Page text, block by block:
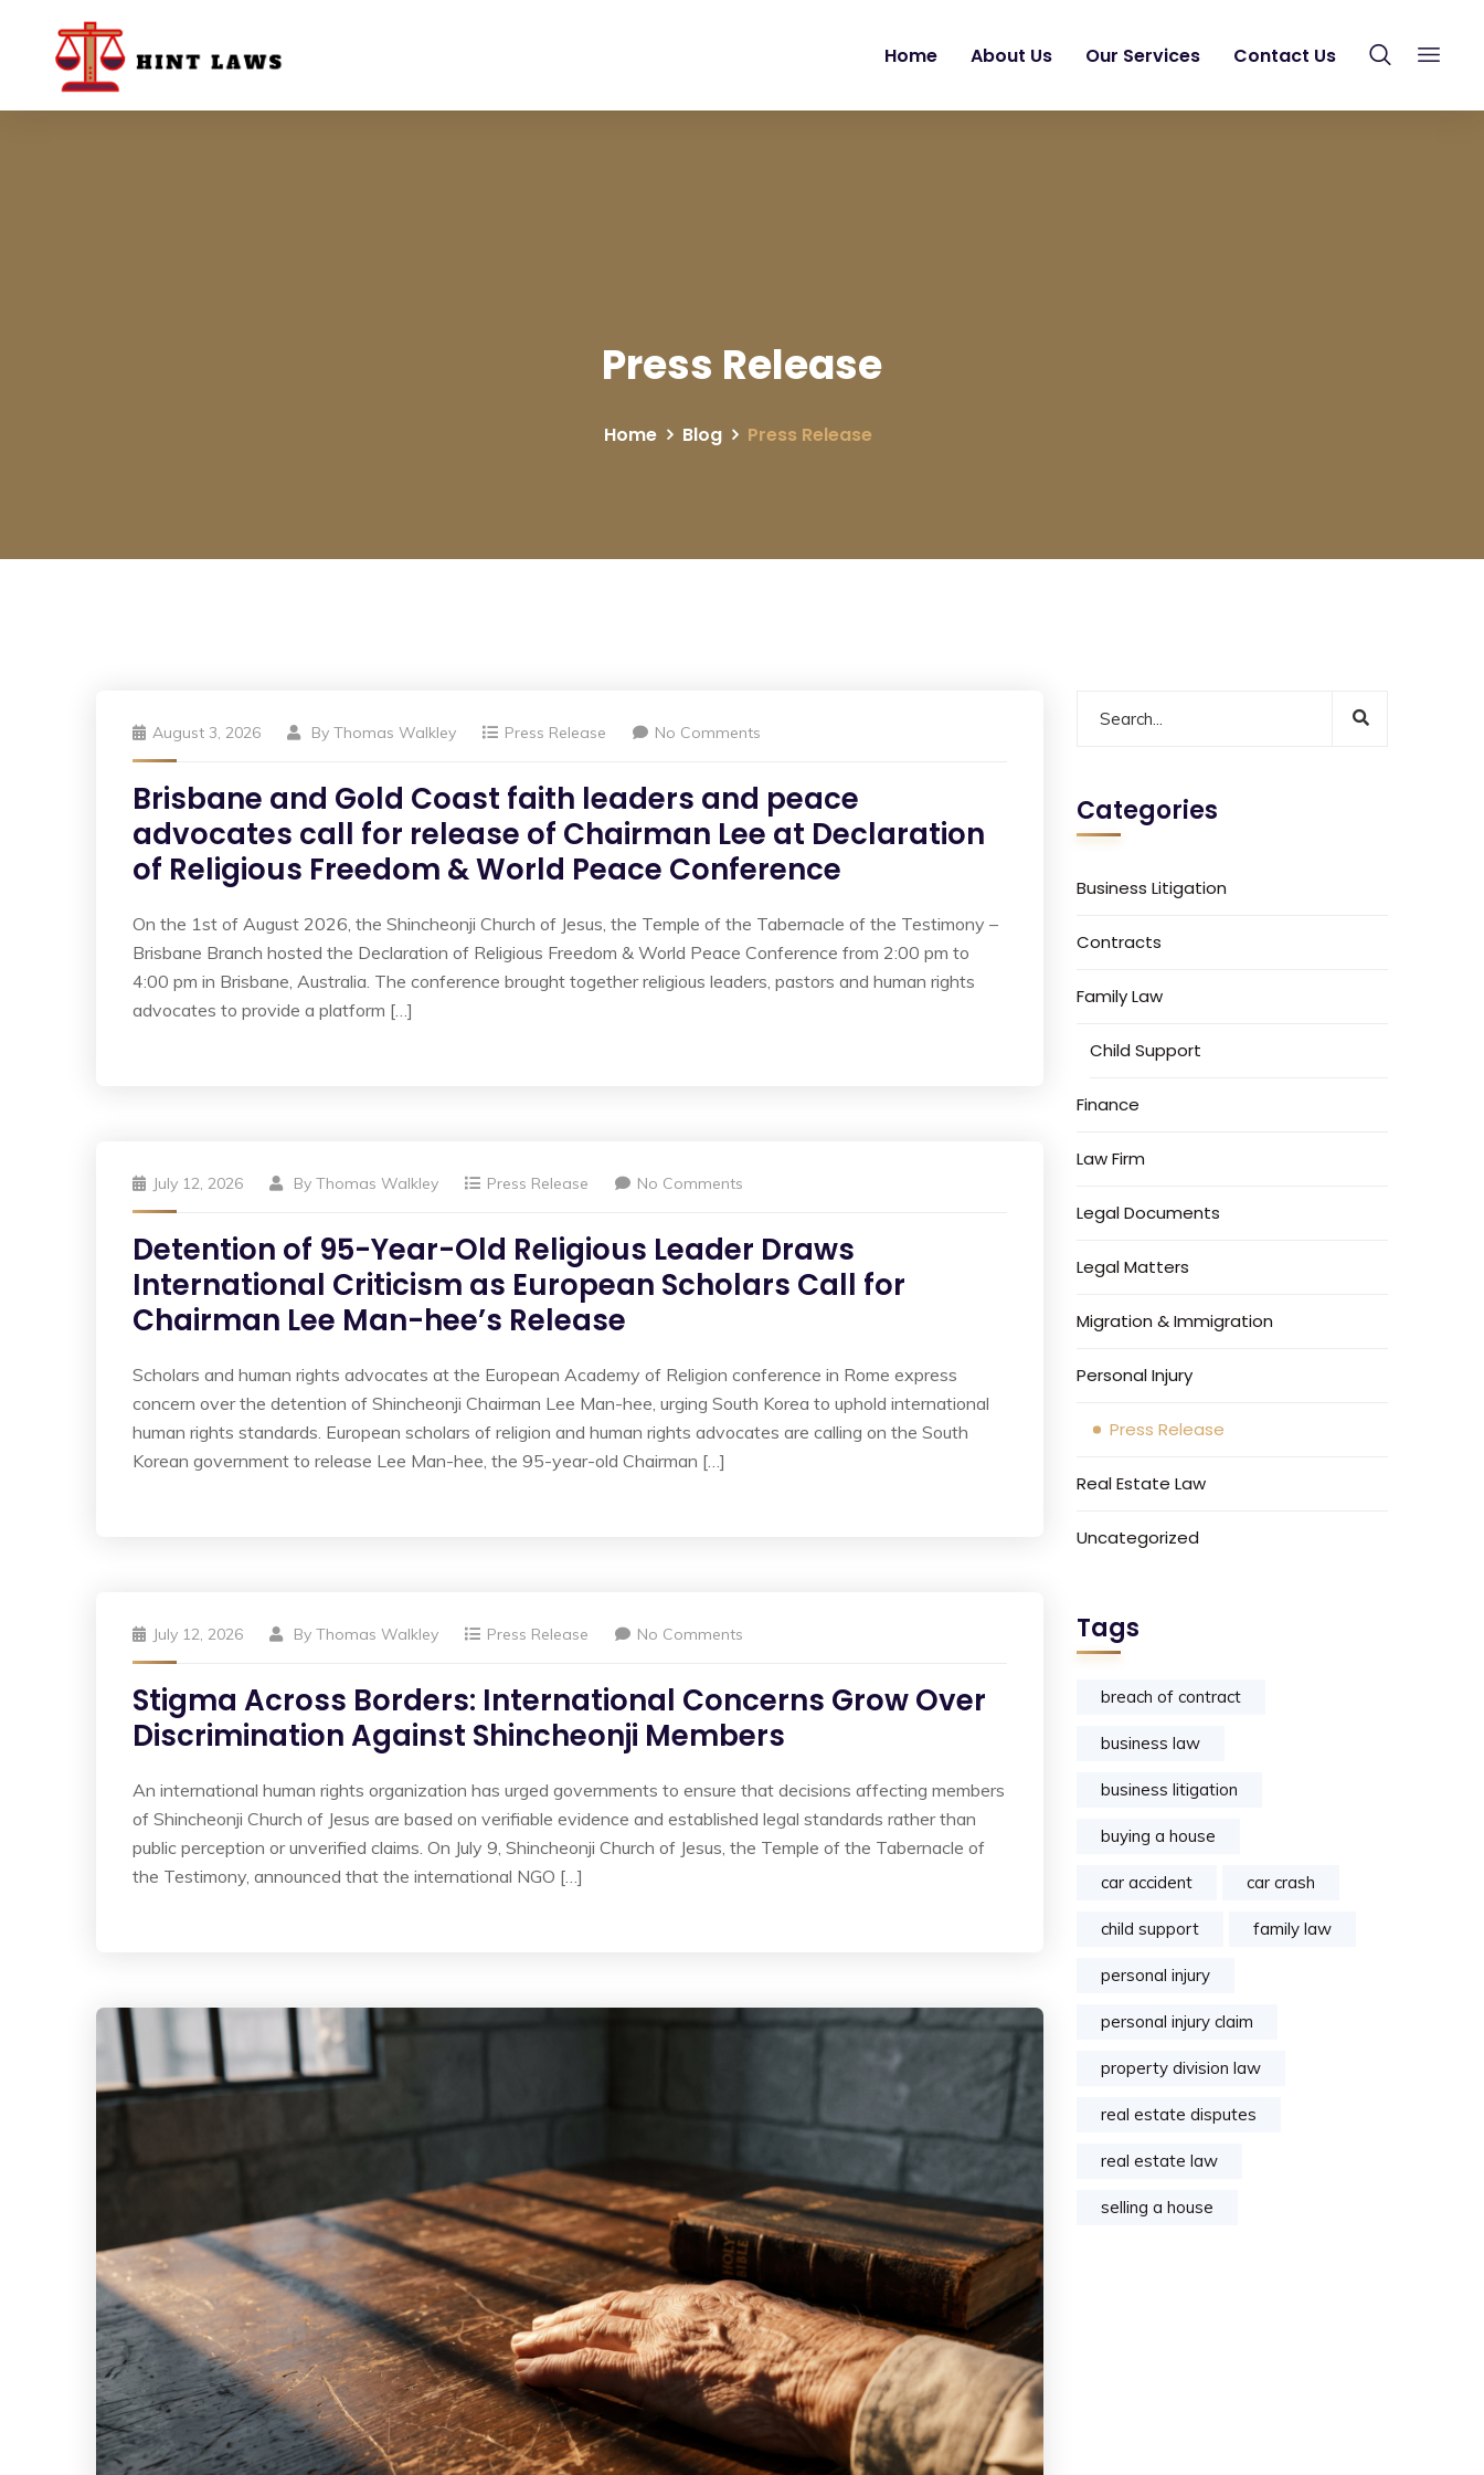
Home About Us Our Services Contact Us
Press Release
Home Blog Press Release
August 3, 2026 By Thomas Walkley Press Release No Comments
Brisbane and Gold Coast faith leaders and peace
advocates call for release of Chairman Lee at Declaration
of Religious Freedom & World Peace Conference
On the 1st of August 2026, the Shincheonji Church of Jesus, the Temple of the Tabernacle of the Testimony –
Brisbane Branch hosted the Declaration of Religious Freedom & World Peace Conference from 2:00 pm to
4:00 pm in Brisbane, Australia. The conference brought together religious leaders, pastors and human rights
advocates to provide a platform […]
July 12, 2026 By Thomas Walkley Press Release No Comments
Detention of 95-Year-Old Religious Leader Draws
International Criticism as European Scholars Call for
Chairman Lee Man-hee’s Release
Scholars and human rights advocates at the European Academy of Religion conference in Rome express
concern over the detention of Shincheonji Chairman Lee Man-hee, urging South Korea to uphold international
human rights standards. European scholars of religion and human rights advocates are calling on the South
Korean government to release Lee Man-hee, the 95-year-old Chairman […]
July 12, 2026 By Thomas Walkley Press Release No Comments
Stigma Across Borders: International Concerns Grow Over
Discrimination Against Shincheonji Members
An international human rights organization has urged governments to ensure that decisions affecting members
of Shincheonji Church of Jesus are based on verifiable evidence and established legal standards rather than
public perception or unverified claims. On July 9, Shincheonji Church of Jesus, the Temple of the Tabernacle of
the Testimony, announced that the international NGO […]
Categories
Business Litigation
Contracts
Family Law
Child Support
Finance
Law Firm
Legal Documents
Legal Matters
Migration & Immigration
Personal Injury
Press Release
Real Estate Law
Uncategorized
Tags
breach of contract
business law
business litigation
buying a house
car accident car crash
child support family law
personal injury
personal injury claim
property division law
real estate disputes
real estate law
selling a house